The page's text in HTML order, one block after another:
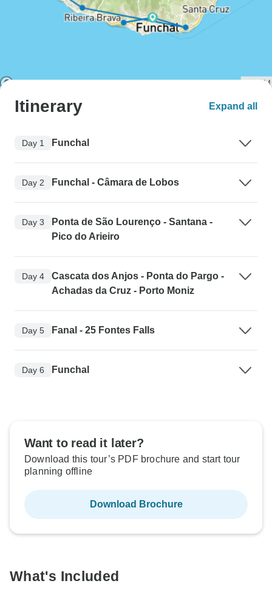
Itinerary Expand all
Day 1 Funchal
Day 2 Funchal - Câmara de Lobos
Day 3
Ponta de São Lourenço - Santana -
Pico do Arieiro
Day 4
Cascata dos Anjos - Ponta do Pargo -
Achadas da Cruz - Porto Moniz
Day 5 Fanal - 25 Fontes Falls
Day 6 Funchal
Want to read it later?
Download this tour’s PDF brochure and start tour
planning offline
Download Brochure
What's Included